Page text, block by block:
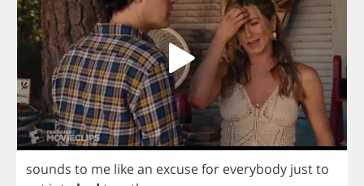
sounds to me likean excusefor everybody justto